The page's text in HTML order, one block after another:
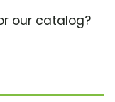
our catalog?